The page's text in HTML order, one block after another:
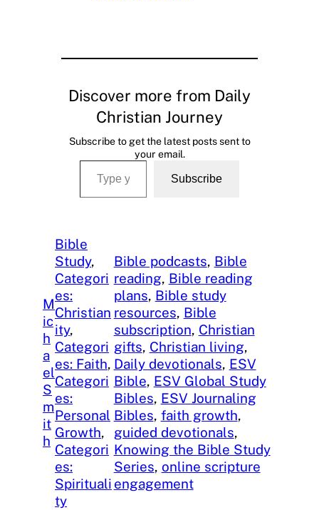
Discover more from Daily
Christian Journey
Subscribe to get the latest posts sent to
your email.
Type your email…
Subscribe
M
ic
h
a
el
S
m
it
h
Bible
Study
Categori
es:
Christian
ity
Categori
es: Faith
Categori
es:
Personal
Growth
Categori
es:
Spirituali
ty
Bible podcasts, Bible
reading, Bible reading
plans, Bible study
resources, Bible
subscription, Christian
gifts, Christian living
Daily devotionals, ESV
Bible, ESV Global Study
Bibles, ESV Journaling
Bibles, faith growth
guided devotionals
Knowing the Bible Study
Series, online scripture
engagement